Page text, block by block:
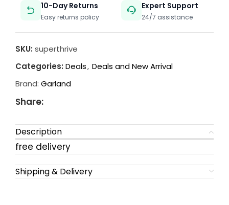
10-Day Returns
Easy returns policy
Expert Support
24/7 assistance
SKU: superthrive
Categories: Deals, Deals and New Arrival
Brand: Garland
Share:
Description
free delivery
Shipping & Delivery